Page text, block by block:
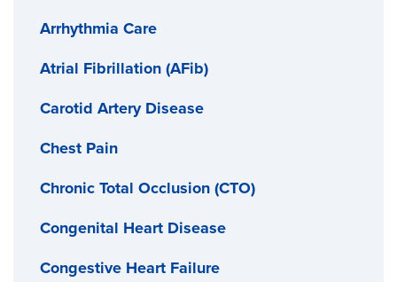
Arrhythmia Care
Atrial Fibrillation (AFib)
Carotid Artery Disease
Chest Pain
Chronic Total Occlusion (CTO)
Congenital Heart Disease
Congestive Heart Failure